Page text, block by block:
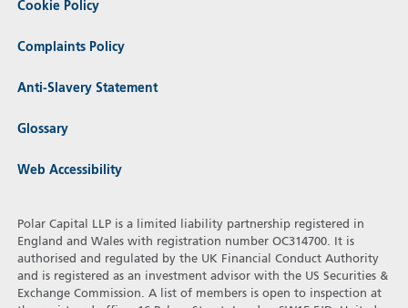
Cookie Policy
Complaints Policy
Anti-Slavery Statement
Glossary
Web Accessibility
Polar Capital LLP is a limited liability partnership registered in
England and Wales with registration number OC314700. It is
authorised and regulated by the UK Financial Conduct Authority
and is registered as an investment advisor with the US Securities &
Exchange Commission. A list of members is open to inspection at